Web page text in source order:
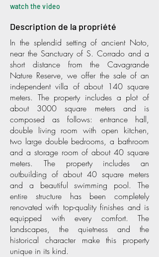
watch the video
Description de la propriété
In the splendid setting of ancient Noto,
near the Sanctuary of S. Corrado and a
short distance from the Cavagrande
Nature Reserve, we offer the sale of an
independent villa of about 140 square
meters. The property includes a plot of
about 3000 square meters and is
composed as follows: entrance hall,
double living room with open kitchen,
two large double bedrooms, a bathroom
and a storage room of about 40 square
meters. The property includes an
outbuilding of about 40 square meters
and a beautiful swimming pool. The
entire structure has been completely
renovated with top-quality finishes and is
equipped with every comfort. The
landscapes, the quietness and the
historical character make this property
unique in its kind.